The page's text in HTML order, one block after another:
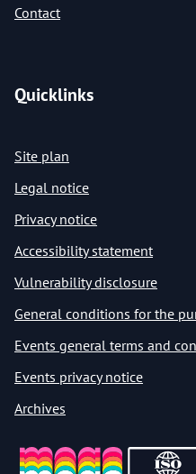
Contact
Quicklinks
Site plan
Legal notice
Privacy notice
Accessibility statement
Vulnerability disclosure
General conditions for the
Events general terms and
Events privacy notice
Archives